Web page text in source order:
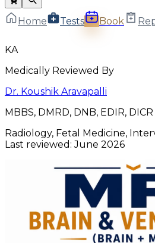
Home Tests Book
KA
Medically Reviewed By
Dr. Koushik Aravapalli
MBBS, DMRD, DNB, EDIR, DICR
Radiology, Fetal Medicine,
Last reviewed:June 2026